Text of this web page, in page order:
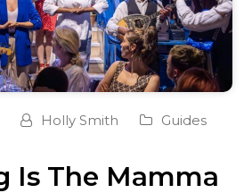
Holly Smith Guides
Is The Mamma